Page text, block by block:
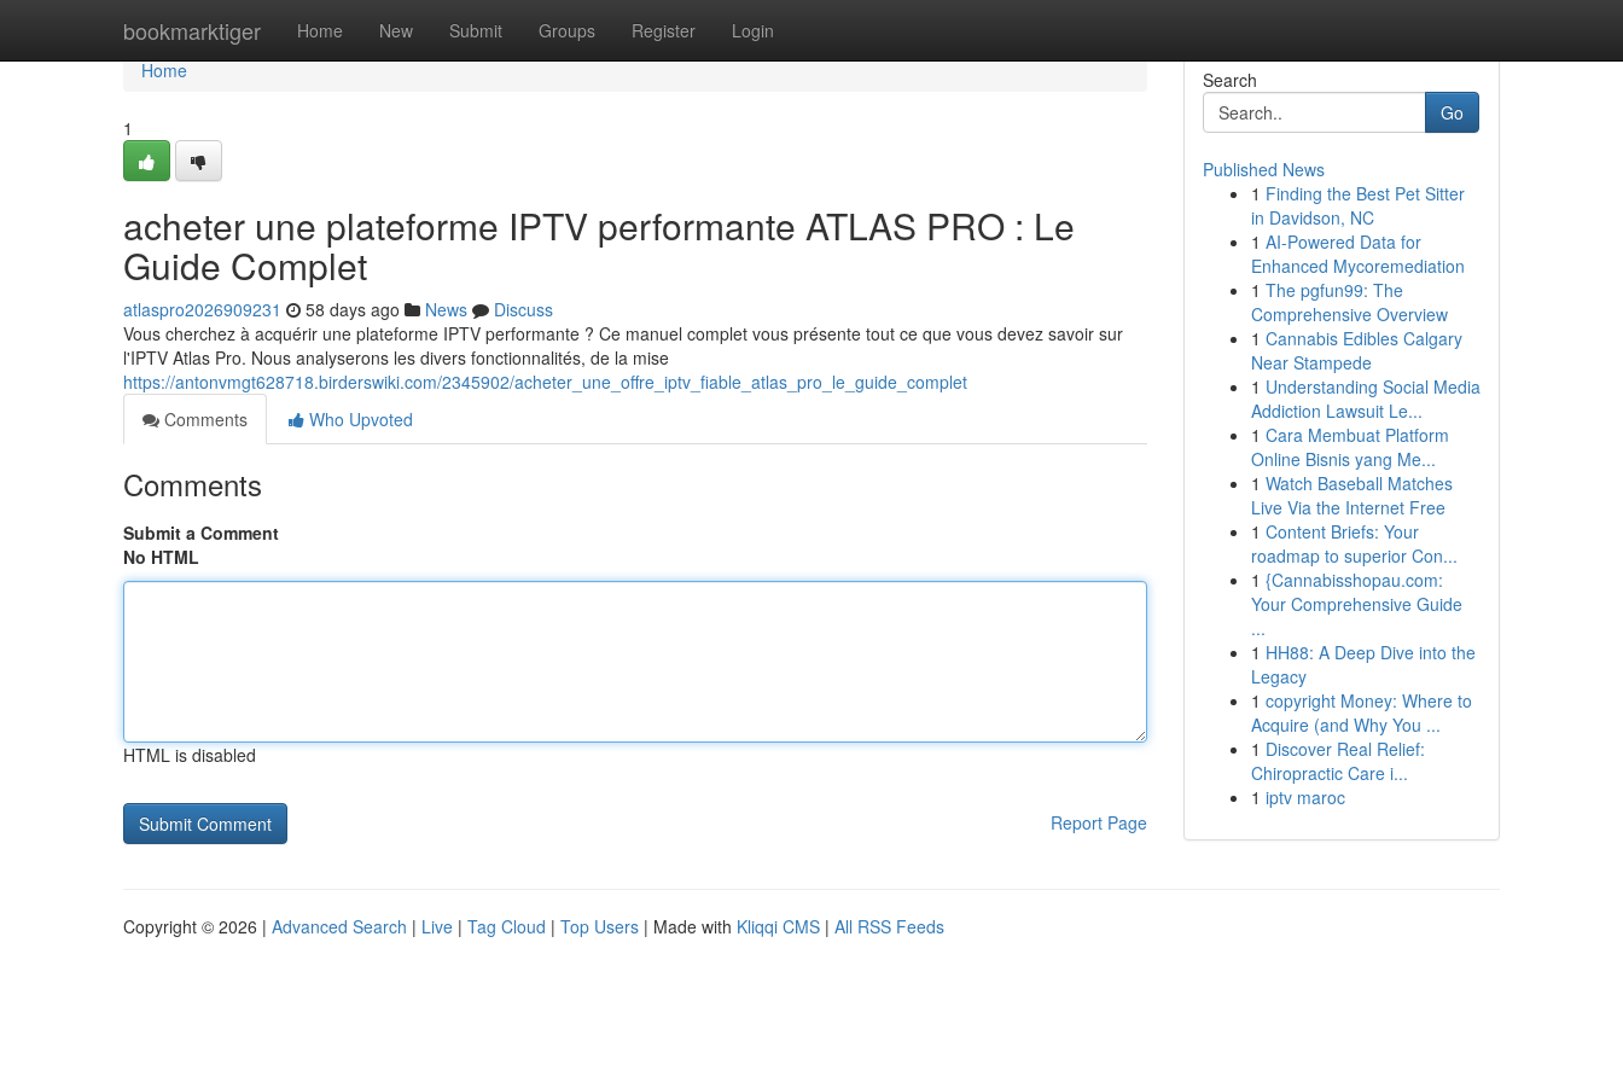
bookmarktiger Home New Submit Groups Register Login
Home
Home
1
acheter une plateforme IPTV performante ATLAS PRO : Le
Guide Complet
atlaspro2026909231 58 days ago News
Discuss
Vous cherchez à acquérir une plateforme IPTV performante ? Ce manuel complet vous présente tout ce que vous devez savoir sur
l'IPTV Atlas Pro. Nous analyserons les divers fonctionnalités, de la mise
https://antonvmgt628718.birderswiki.com/2345902/acheter_une_offre_iptv_fiable_atlas_pro_le_guide_complet
Comments
Who Upvoted
Comments
Submit a Comment
No HTML
HTML is disabled
Report Page
Search
Go
Published News
1 Finding the Best Pet Sitter
in Davidson, NC
1 AI-Powered Data for
Enhanced Mycoremediation
1 The pgfun99: The
Comprehensive Overview
1 Cannabis Edibles Calgary
Near Stampede
1 Understanding Social Media
Addiction Lawsuit Le...
1 Cara Membuat Platform
Online Bisnis yang Me...
1 Watch Baseball Matches
Live Via the Internet Free
1 Content Briefs: Your
roadmap to superior Con...
1 {Cannabisshopau.com:
Your Comprehensive Guide
...
1 HH88: A Deep Dive into the
Legacy
1 copyright Money: Where to
Acquire (and Why You ...
1 Discover Real Relief:
Chiropractic Care i...
1 iptv maroc
Copyright © 2026 | Advanced Search | Live | Tag Cloud | Top Users | Made with Kliqqi CMS | All RSS Feeds